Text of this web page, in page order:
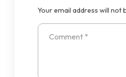
Your email address will not